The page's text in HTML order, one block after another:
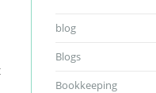
blog
Blogs
Bookkeeping